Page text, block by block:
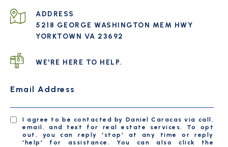
ADDRESS
5218 GEORGE WASHINGTON MEM HWY
YORKTOWN VA 23692
WE'RE HERE TO HELP.
Email Address
I agree to be contacted by Daniel Caracas via call,
email, and text for real estate services. To opt
out, you can reply 'stop' at any time or reply
'help' for assistance. You can also click the